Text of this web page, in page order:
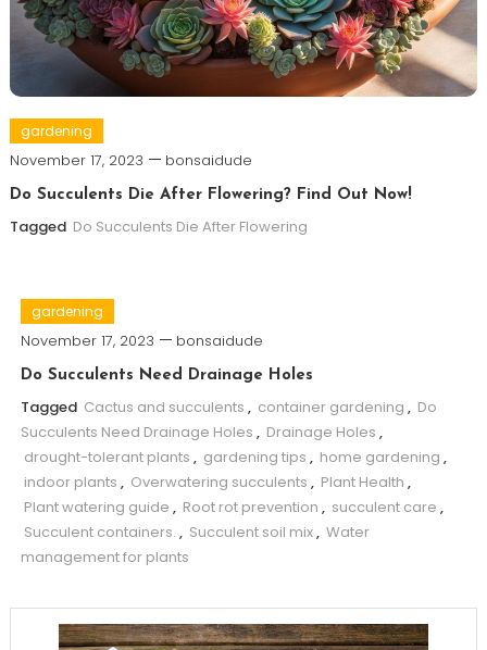
gardening
November 17, 2023 bonsaidude
Do Succulents Die After Flowering? Find Out Now!
Tagged Do Succulents Die After Flowering
gardening
November 17, 2023 bonsaidude
Do Succulents Need Drainage Holes
Tagged Cactus and succulents , container gardening , Do
Succulents Need Drainage Holes , Drainage Holes ,
drought-tolerant plants , gardening tips , home gardening ,
indoor plants , Overwatering succulents , Plant Health ,
Plant watering guide , Root rot prevention , succulent care ,
Succulent containers. , Succulent soil mix, Water
management for plants